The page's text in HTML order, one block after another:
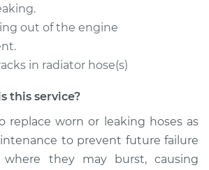
$773.94 -
Radiator Hose
Repair
out of the engine
in radiator hose(s)
this service?
replace worn or leaking hoses as
to prevent future failure
they may burst, causing